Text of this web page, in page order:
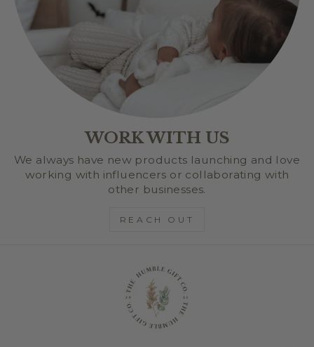
WORK WITH US
We always have new products launching and love
working with influencers or collaborating with
other businesses.
REACH OUT